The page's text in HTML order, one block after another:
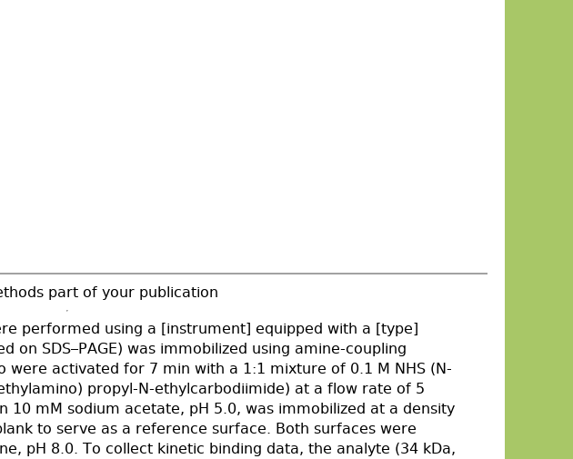
part of your publication
performed using a [instrument] equipped with a [type]
on SDS–PAGE) was immobilized using amine-coupling
activated for 7 min with a 1:1 mixture of 0.1 M NHS (N-
propyl-N-ethylcarbodiimide) at a flow rate of 5
10 mM sodium acetate, pH 5.0, was immobilized at a density
to serve as a reference surface. Both surfaces were
pH 8.0. To collect kinetic binding data, the analyte (34 kDa,